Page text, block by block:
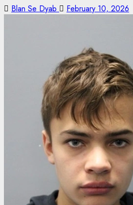
Blan Se Dyab February 10, 2026